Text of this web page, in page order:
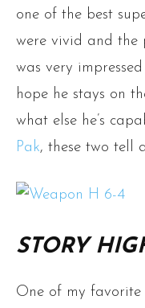
one of the best
were vivid and the
was very
hope he stays on
what else he’s
Pak, these two tell
STORY
One of my favorite